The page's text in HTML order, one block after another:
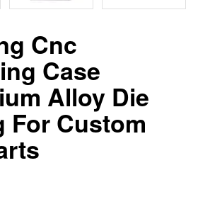
Cnc
Case
Alloy Die
For Custom